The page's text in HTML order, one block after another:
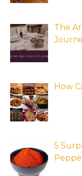
The
How
5